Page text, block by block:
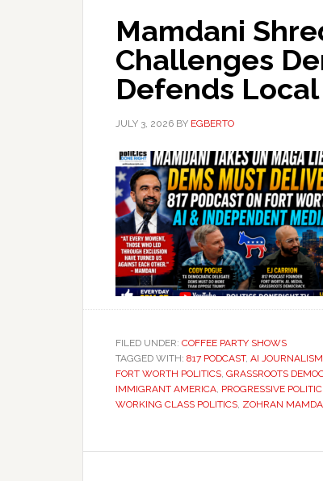
Mamdani
Challenges
Defends
JULY 3, 2026 BY EGBERTO
FILED UNDER: COFFEE PARTY SHOWS
TAGGED WITH: 817 PODCAST, AI JOURNALISM
FORT WORTH POLITICS, GRASSROOTS
IMMIGRANT AMERICA, PROGRESSIVE
WORKING CLASS POLITICS, ZOHRAN